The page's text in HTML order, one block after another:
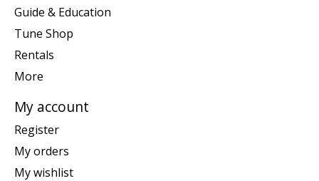
Guide & Education
Tune Shop
Rentals
More
My account
Register
My orders
My wishlist